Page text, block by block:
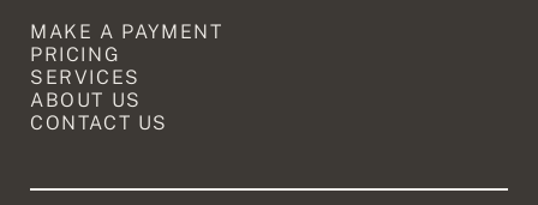
MAKE A PAYMENT
PRICING
SERVICES
ABOUT US
CONTACT US